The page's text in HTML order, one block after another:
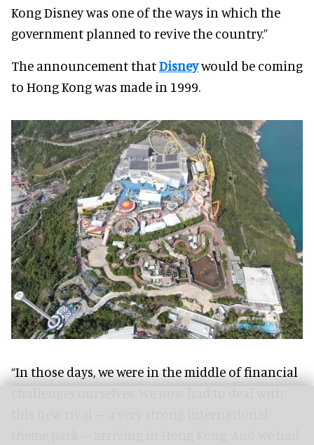
Kong Disney was one of the ways in which the
government planned to revive the country.”
The announcement thatDisneywould be coming
to Hong Kong was made in 1999.
“In those days, we were in the middle of financial